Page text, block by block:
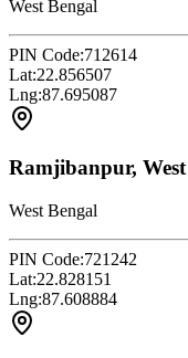
West Bengal
PIN Code:712614
Lat:22.856507
Lng:87.695087
Ramjibanpur,
West Bengal
PIN Code:721242
Lat:22.828151
Lng:87.608884